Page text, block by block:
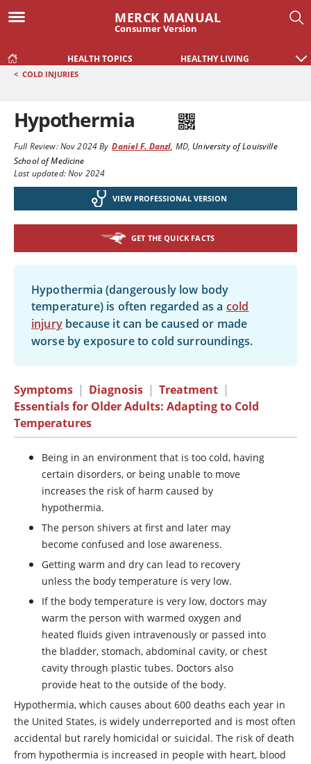
MERCK MANUAL
Consumer Version
HEALTH TOPICS HEALTHY LIVING
< COLD INJURIES
Hypothermia
Full Review:Nov 2024By Daniel F. Danzl, MD, University of Louisville
School of Medicine
Last updated: Nov 2024
VIEW PROFESSIONAL VERSION
GET THE QUICK FACTS
Hypothermia (dangerously low body
temperature) is often regarded as a cold
injurybecause it can be caused or made
worse by exposure to cold surroundings.
Symptoms | Diagnosis | Treatment |
Essentials for Older Adults: Adapting to Cold
Temperatures
Being in an environment that is too cold, having
certain disorders, or being unable to move
increases the risk of harm caused by
hypothermia.
The person shivers at first and later may
become confused and lose awareness.
Getting warm and dry can lead to recovery
unless the body temperature is very low.
If the body temperature is very low, doctors may
warm the person with warmed oxygen and
heated fluids given intravenously or passed into
the bladder, stomach, abdominal cavity, or chest
cavity through plastic tubes. Doctors also
provide heat to the outside of the body.
Hypothermia, which causes about 600 deaths each year in
the United States, is widely underreported and is most often
accidental but rarely homicidal or suicidal. The risk of death
from hypothermia is increased in people with heart, blood